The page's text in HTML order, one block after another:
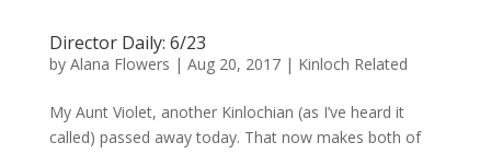
Director Daily: 6/23
by Alana Flowers | Aug 20, 2017| Kinloch Related
My Aunt Violet, another Kinlochian (as I’ve heard it
called) passed away today. That now makes both of